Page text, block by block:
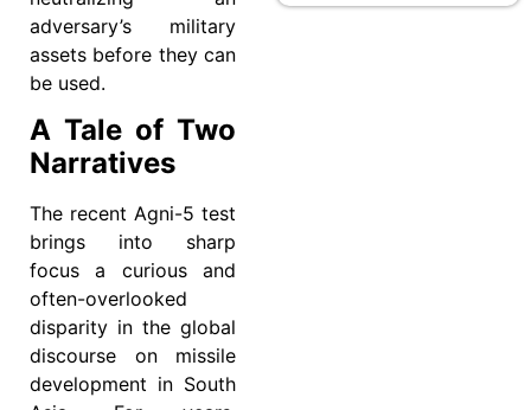
adversary’s military
assets before they can
be used.
A Tale of Two
Narratives
The recent Agni-5 test
brings into sharp
focus a curious and
often-overlooked
disparity in the global
discourse on missile
development in South